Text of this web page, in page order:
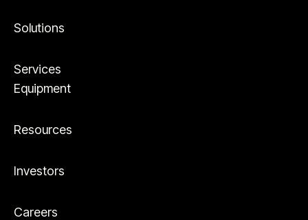
Solutions
Services
Equipment
Resources
Investors
Careers